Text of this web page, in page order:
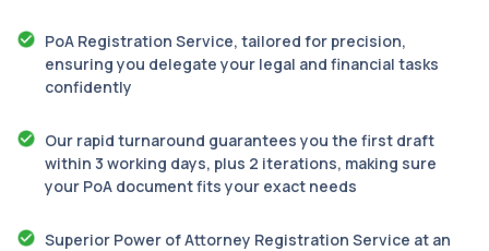
PoA Registration Service, tailored for precision,
ensuring you delegate your legal and financial tasks
confidently
Our rapid turnaround guarantees you the first draft
within 3 working days, plus 2 iterations, making sure
your PoA document fits your exact needs
Superior Power of Attorney Registration Service at an